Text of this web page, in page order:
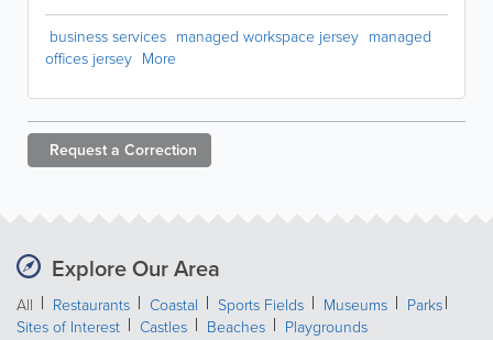
business services managed workspace jersey managed
offices jersey More
Request a Correction
Explore Our Area
All Restaurants Coastal Sports Fields Museums
Parks
Sites of Interest
Castles Beaches
Playgrounds